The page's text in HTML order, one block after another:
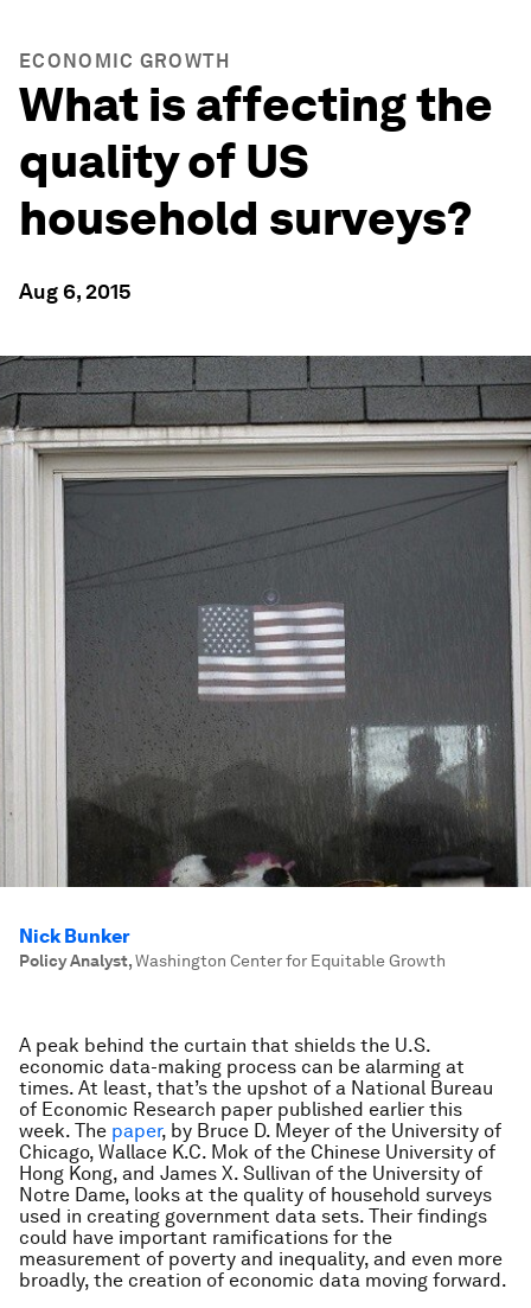
ECONOMIC GROWTH
What is affecting the
quality of US
household surveys?
Aug 6, 2015
Nick Bunker
Policy Analyst,Washington Center for Equitable Growth
A peak behind the curtain that shields the U.S.
economic data-making process can be alarming at
times. At least, that’s the upshot of a National Bureau
of Economic Research paper published earlier this
week. The paper, by Bruce D. Meyer of the University of
Chicago, Wallace K.C. Mok of the Chinese University of
Hong Kong, and James X. Sullivan of the University of
Notre Dame, looks at the quality of household surveys
used in creating government data sets. Their findings
could have important ramifications for the
measurement of poverty and inequality, and even more
broadly, the creation of economic data moving forward.